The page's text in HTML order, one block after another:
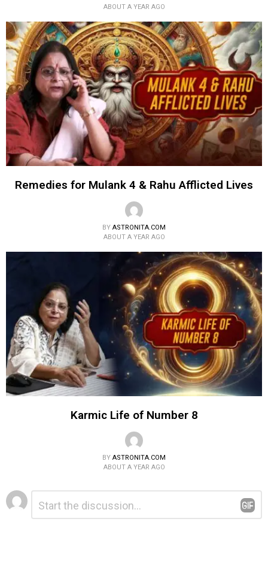
ABOUT A YEAR AGO
Remedies for Mulank 4 & Rahu Afflicted Lives
BY ASTRONITA.COM
ABOUT A YEAR AGO
Karmic Life of Number 8
BY ASTRONITA.COM
ABOUT A YEAR AGO
Leave
a